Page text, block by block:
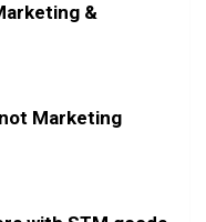
&
Marketing